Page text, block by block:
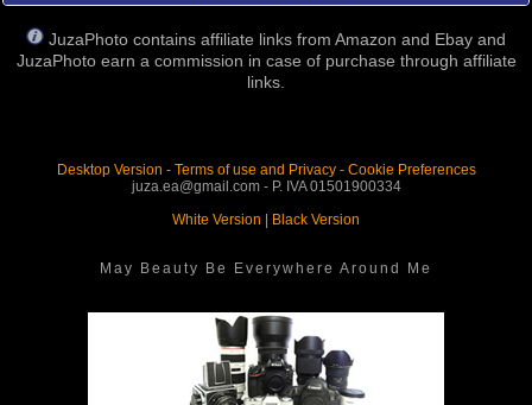
JuzaPhoto contains affiliate links from Amazon and Ebay and
JuzaPhoto earn a commission in case of purchase through affiliate
links.
Desktop Version - Terms of use and Privacy- Cookie Preferences
juza.ea@gmail.com - P. IVA 01501900334
White Version
Black Version
May Beauty Be Everywhere Around Me